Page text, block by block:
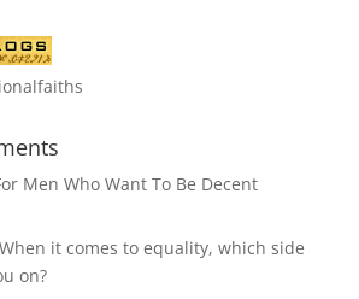
Men Who Want To Be Decent
When it comes to equality, which side
on?